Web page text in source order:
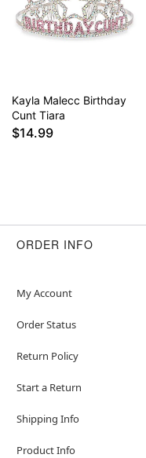
Kayla Malecc Birthday
Cunt Tiara
$14.99
ORDER INFO
My Account
Order Status
Return Policy
Start a Return
Shipping Info
Product Info